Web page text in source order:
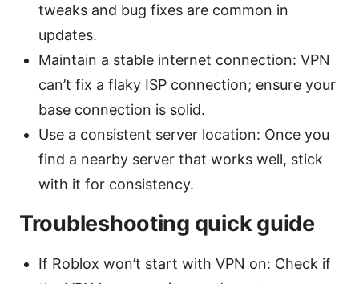
tweaks and bug fixes are common in
updates.
Maintain a stable internet connection: VPN
can’t fix a flaky ISP connection; ensure your
base connection is solid.
Use a consistent server location: Once you
find a nearby server that works well, stick
with it for consistency.
Troubleshooting quick guide
If Roblox won’t start with VPN on: Check if